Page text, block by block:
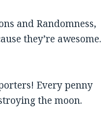
and Randomness,
they’re awesome.
Every penny
the moon.